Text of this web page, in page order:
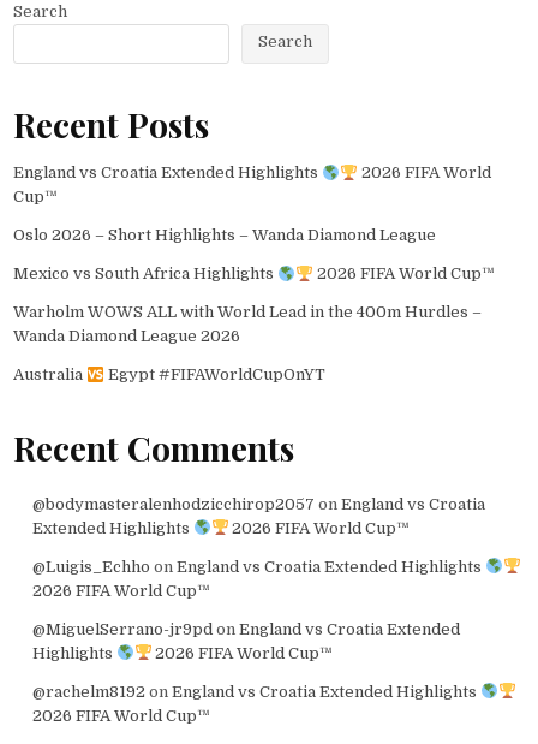
Search
Search
Recent Posts
England vs Croatia Extended Highlights
2026 FIFA World
Cup™
Oslo 2026 – Short Highlights – Wanda Diamond League
Mexico vs South Africa Highlights 2026 FIFA World Cup™
Warholm WOWS ALL with World Lead in the 400m Hurdles –
Wanda Diamond League 2026
Australia Egypt #FIFAWorldCupOnYT
Recent Comments
@bodymasteralenhodzicchirop2057 on England vs Croatia
Extended Highlights
2026 FIFA World Cup™
@Luigis_Echho on England vs Croatia Extended Highlights
2026 FIFA World Cup™
@MiguelSerrano-jr9pd on England vs Croatia Extended
Highlights
2026 FIFA World Cup™
@rachelm8192 on England vs Croatia Extended Highlights
2026 FIFA World Cup™